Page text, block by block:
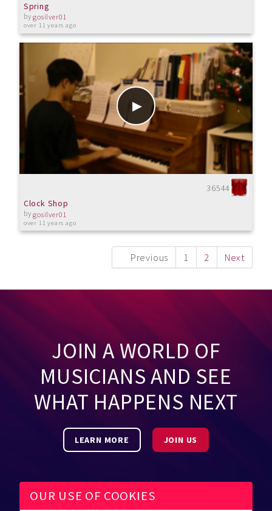
Spring
bygosilver01
over 11 years ago
36544
Clock Shop
bygosilver01
over 11 years ago
Previous 1 2 Next
JOIN A WORLD OF
MUSICIANS AND SEE
WHAT HAPPENS NEXT
LEARN MORE JOIN US
OUR USE OF COOKIES